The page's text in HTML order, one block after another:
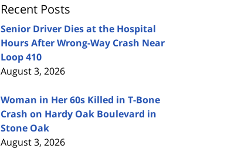
Recent Posts
Senior Driver Dies at the Hospital
Hours After Wrong-Way Crash Near
Loop 410
August 3, 2026
Woman in Her 60s Killed in T-Bone
Crash on Hardy Oak Boulevard in
Stone Oak
August 3, 2026